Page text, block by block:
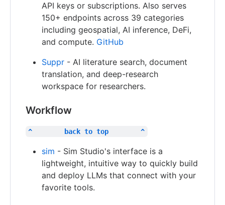
API keys or subscriptions. Also serves
150+ endpoints across 39 categories
including geospatial, AI inference, DeFi,
and compute. GitHub
Suppr - AI literature search, document
translation, and deep-research
workspace for researchers.
Workflow
^        back to top        ^
sim - Sim Studio's interface is a
lightweight, intuitive way to quickly build
and deploy LLMs that connect with your
favorite tools.